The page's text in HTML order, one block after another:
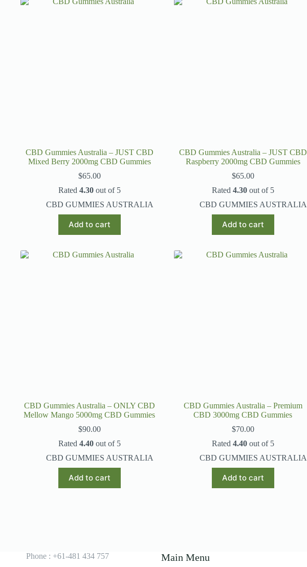
CBD Gummies Australia – JUST CBD
Mixed Berry 2000mg CBD Gummies
$65.00
Rated 4.30out of 5
CBD GUMMIES AUSTRALIA
Add to cart
CBD Gummies Australia – JUST CBD
Raspberry 2000mg CBD Gummies
$65.00
Rated 4.30out of 5
CBD GUMMIES AUSTRALIA
Add to cart
CBD Gummies Australia – ONLY CBD
Mellow Mango 5000mg CBD Gummies
$90.00
Rated 4.40out of 5
CBD GUMMIES AUSTRALIA
Add to cart
CBD Gummies Australia – Premium
CBD 3000mg CBD Gummies
$70.00
Rated 4.40out of 5
CBD GUMMIES AUSTRALIA
Add to cart
Phone : +61-481 434 757 Main Menu